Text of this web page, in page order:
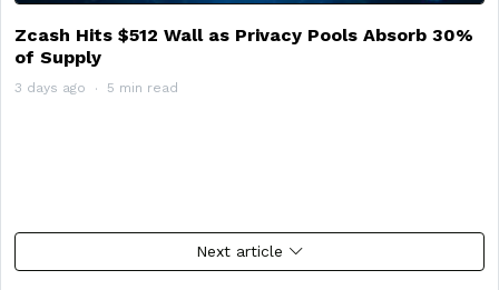
Zcash Hits $512 Wall as Privacy Pools Absorb 30%
of Supply
3 days ago 5 min read
Next article